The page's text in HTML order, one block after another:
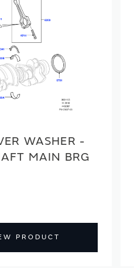
WASHER -
MAIN BRG
PRODUCT